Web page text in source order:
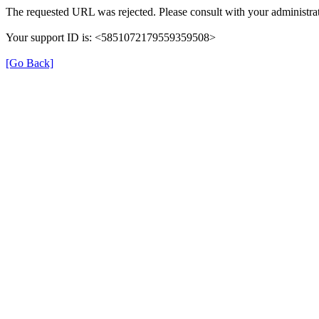
The requested URL was rejected. Please consult with your
Your support ID is: <5851072179559359508>
[Go Back]